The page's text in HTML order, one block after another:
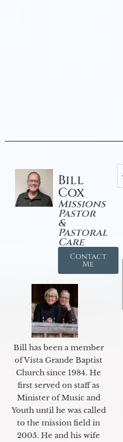
Bill
Cox
Missions
Pastor
&
Pastoral
Care
Contact
Me
Bill has been a member
of Vista Grande Baptist
Church since 1984. He
first served on staff as
Minister of Music and
Youth until he was called
to the mission field in
2005. He and his wife